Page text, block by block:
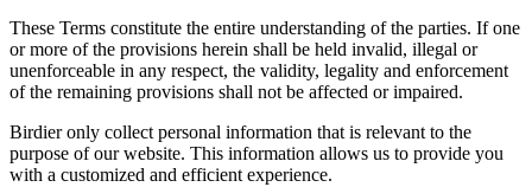
These Terms constitute the entire understanding of the parties. If one
or more of the provisions herein shall be held invalid, illegal or
unenforceable in any respect, the validity, legality and enforcement
of the remaining provisions shall not be affected or impaired.
Birdier only collect personal information that is relevant to the
purpose of our website. This information allows us to provide you
with a customized and efficient experience.